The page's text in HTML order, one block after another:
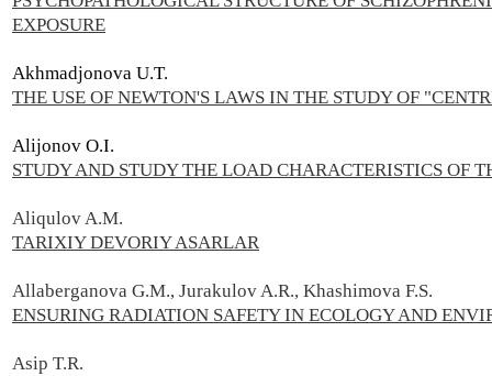
EXPOSURE
Akhmadjonova U.T.
THE USE OF NEWTON'S LAWS IN THE STUDY OF
Alijonov O.I.
STUDY AND STUDY THE LOAD CHARACTERISTICS OF
Aliqulov A.M.
TARIXIY DEVORIY ASARLAR
Allaberganova G.M., Jurakulov A.R., Khashimova F.S.
ENSURING RADIATION SAFETY IN ECOLOGY AND
Asip T.R.